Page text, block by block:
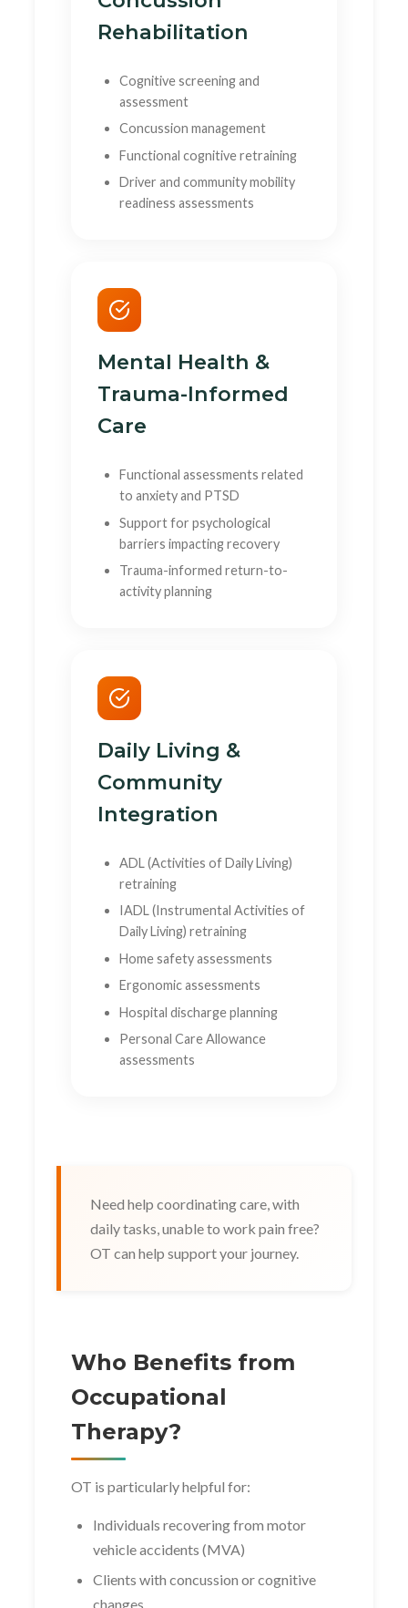
Rehabilitation
Cognitive screening and
assessment
Concussion management
Functional cognitive retraining
Driver and community mobility
readiness assessments
Mental Health &
Trauma-Informed
Care
Functional assessments related
to anxiety and PTSD
Support for psychological
barriers impacting recovery
Trauma-informed return-to-
activity planning
Daily Living &
Community
Integration
ADL (Activities of Daily Living)
retraining
IADL (Instrumental Activities of
Daily Living) retraining
Home safety assessments
Ergonomic assessments
Hospital discharge planning
Personal Care Allowance
assessments
Need help coordinating care, with
daily tasks, unable to work pain free?
OT can help support your journey.
Who Benefits from
Occupational
Therapy?
OT is particularly helpful for:
Individuals recovering from motor
vehicle accidents (MVA)
Clients with concussion or cognitive
changes